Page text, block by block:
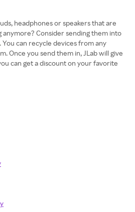
headphones or speakers that are
anymore? Consider sending them into
. You can recycle devices from any
Once you send them in, JLab will give
can get a discount on your favorite